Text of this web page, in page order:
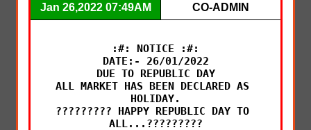
Jan 26,2022 07:49AM CO-ADMIN
:#: NOTICE :#:
DATE:- 26/01/2022
DUE TO REPUBLIC DAY
ALL MARKET HAS BEEN DECLARED AS
HOLIDAY.
????????? HAPPY REPUBLIC DAY TO
ALL...?????????